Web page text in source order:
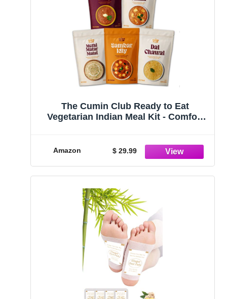
The Cumin Club Ready to Eat
Vegetarian Indian Meal Kit - Comfort
Amazon $ 29.99